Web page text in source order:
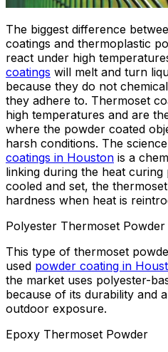
The biggest difference
coatings and thermoplastic
react under high
coatings will melt and turn
because they do not
they adhere to. Thermoset
high temperatures and are
where the powder coated
harsh conditions. The
coatings in Houston is a
linking during the heat
cooled and set, the
hardness when heat is
Polyester Thermoset Powder
This type of thermoset
used powder coating in
the market uses polyester-
because of its durability and
outdoor exposure.
Epoxy Thermoset Powder